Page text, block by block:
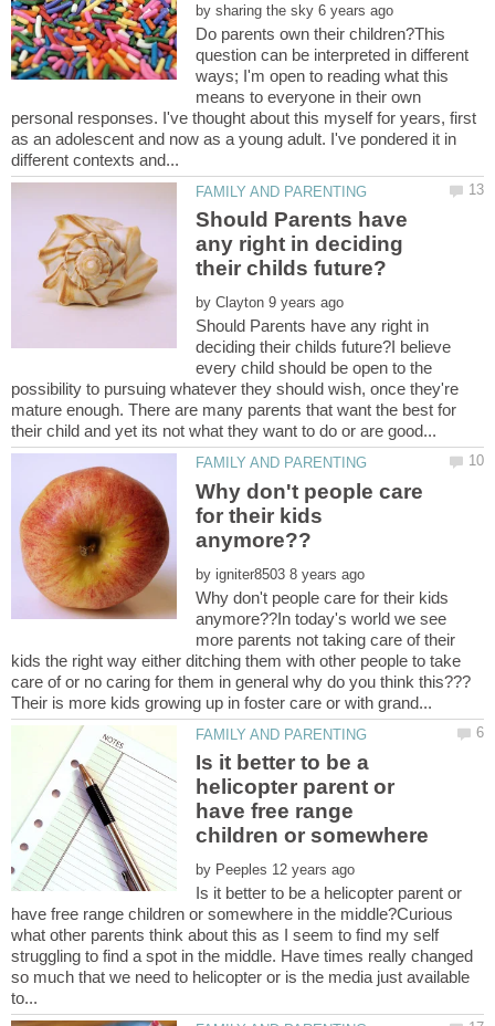
by
Do parents own their children?This
question can be interpreted in different
ways; I'm open to reading what this
means to everyone in their own
personal responses. I've thought about this myself for years, first
as an adolescent and now as a young adult. I've pondered it in
Should Parents have
any right in deciding
by
Should Parents have any right in
deciding their childs future?I believe
every child should be open to the
possibility to pursuing whatever they should wish, once they're
mature enough. There are many parents that want the best for
Why don't people care
for their kids
by
Why don't people care for their kids
anymore??In today's world we see
more parents not taking care of their
kids the right way either ditching them with other people to take
Is it better to be a
helicopter parent or
have free range
children or somewhere
by
Is it better to be a helicopter parent or
have free range children or somewhere in the middle?Curious
what other parents think about this as I seem to find my self
struggling to find a spot in the middle. Have times really changed
so much that we need to helicopter or is the media just available